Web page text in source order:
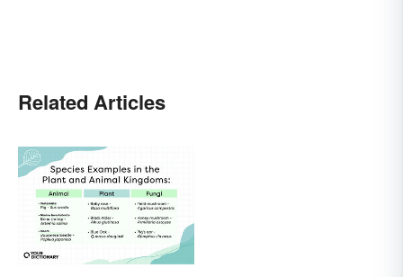
Related Articles